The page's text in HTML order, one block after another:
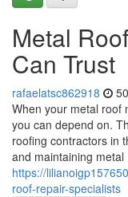
Metal
Can Trust
rafaelatsc862918
When your metal roof
you can depend on.
roofing contractors in
and maintaining metal
https://
roof-repair-specialists